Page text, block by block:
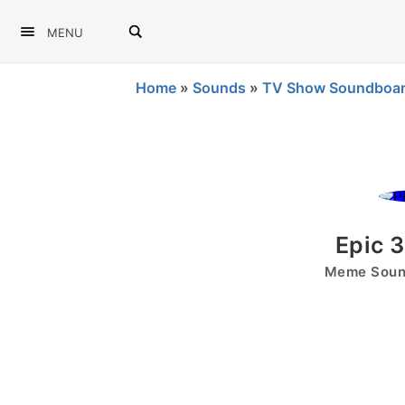
MENU
Home » Sounds » TV Show
Epic
Meme